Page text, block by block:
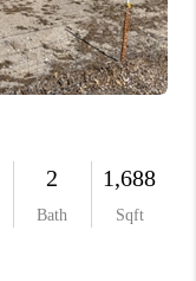
HOME
BLOG